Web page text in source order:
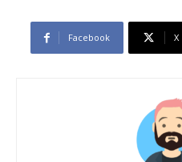
Facebook X